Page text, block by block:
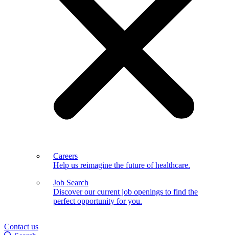
Careers
Help us reimagine the future of healthcare.
Job Search
Discover our current job openings to find the
perfect opportunity for you.
Contact us